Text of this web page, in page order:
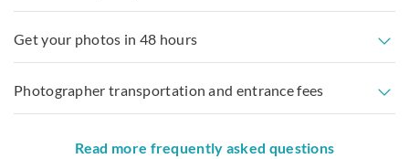
Get your photos in 48 hours
Photographer transportation and entrance fees
Read more frequently asked questions